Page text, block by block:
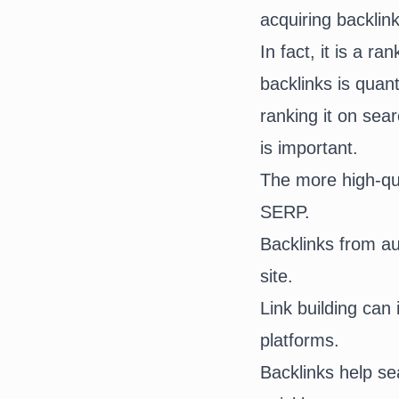
acquiring
In fact, it is a
backlinks is
ranking it on
is important.
The more high-
SERP.
Backlinks from
site.
Link building
platforms.
Backlinks help